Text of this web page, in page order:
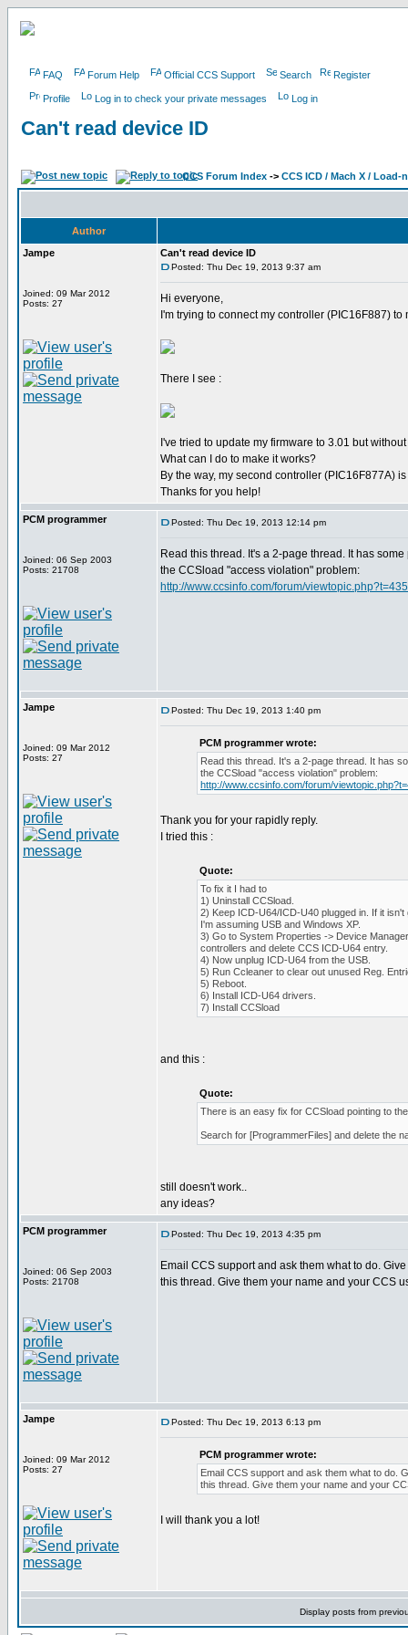
FAQ Forum Help Official CCS Support Search Register
Profile Log in to check your private messages Log in
Can't read device ID
CCS Forum Index -> CCS ICD / Mach X / Load-
Author
Jampe
Joined: 09 Mar 2012
Posts: 27
Can't read device ID
Posted: Thu Dec 19, 2013 9:37 am
Hi everyone,
I'm trying to connect my controller (PIC16F887)
There I see :
I've tried to update my firmware to 3.01 but
What can I do to make it works?
By the way, my second controller (PIC16F877A)
Thanks for you help!
PCM programmer
Joined: 06 Sep 2003
Posts: 21708
Posted: Thu Dec 19, 2013 12:14 pm
Read this thread. It's a 2-page thread. It has
the CCSload "access violation" problem:
http://www.ccsinfo.com/forum/
Jampe
Joined: 09 Mar 2012
Posts: 27
Posted: Thu Dec 19, 2013 1:40 pm
PCM programmer wrote:
Read this thread. It's a 2-page thread. It has
the CCSload "access violation" problem:
http://www.ccsinfo.com/forum/
Thank you for your rapidly reply.
I tried this :
Quote:
To fix it I had to
1) Uninstall CCSload.
2) Keep ICD-U64/ICD-U40 plugged in. If it isn't
I'm assuming USB and Windows XP.
3) Go to System Properties -> Device
controllers and delete CCS ICD-U64 entry.
4) Now unplug ICD-U64 from the USB.
5) Run Ccleaner to clear out unused Reg.
5) Reboot.
6) Install ICD-U64 drivers.
7) Install CCSload
and this :
Quote:
There is an easy fix for CCSload pointing to
Search for [ProgrammerFiles] and delete the
still doesn't work..
any ideas?
PCM programmer
Joined: 06 Sep 2003
Posts: 21708
Posted: Thu Dec 19, 2013 4:35 pm
Email CCS support and ask them what to do.
this thread. Give them your name and your CCS
Jampe
Joined: 09 Mar 2012
Posts: 27
Posted: Thu Dec 19, 2013 6:13 pm
PCM programmer wrote:
Email CCS support and ask them what to do.
this thread. Give them your name and your
I will thank you a lot!
Display posts from